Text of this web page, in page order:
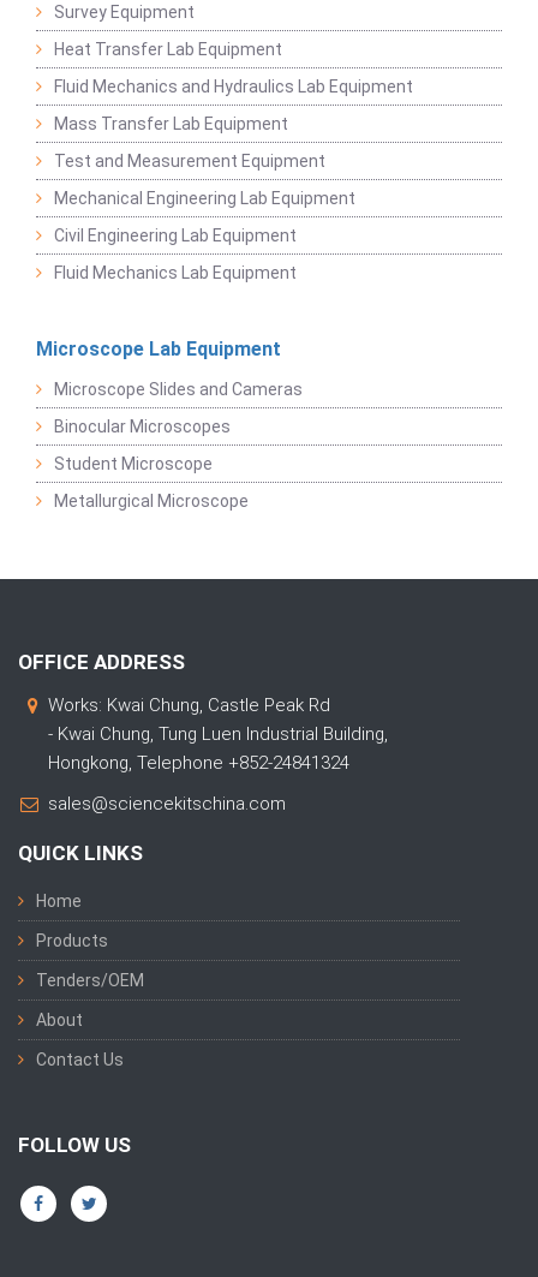
Survey Equipment
Heat Transfer Lab Equipment
Fluid Mechanics and Hydraulics Lab Equipment
Mass Transfer Lab Equipment
Test and Measurement Equipment
Mechanical Engineering Lab Equipment
Civil Engineering Lab Equipment
Fluid Mechanics Lab Equipment
Microscope Lab Equipment
Microscope Slides and Cameras
Binocular Microscopes
Student Microscope
Metallurgical Microscope
OFFICE ADDRESS
Works: Kwai Chung, Castle Peak Rd
- Kwai Chung, Tung Luen Industrial Building,
Hongkong, Telephone +852-24841324
sales@sciencekitschina.com
QUICK LINKS
Home
Products
Tenders/OEM
About
Contact Us
FOLLOW US